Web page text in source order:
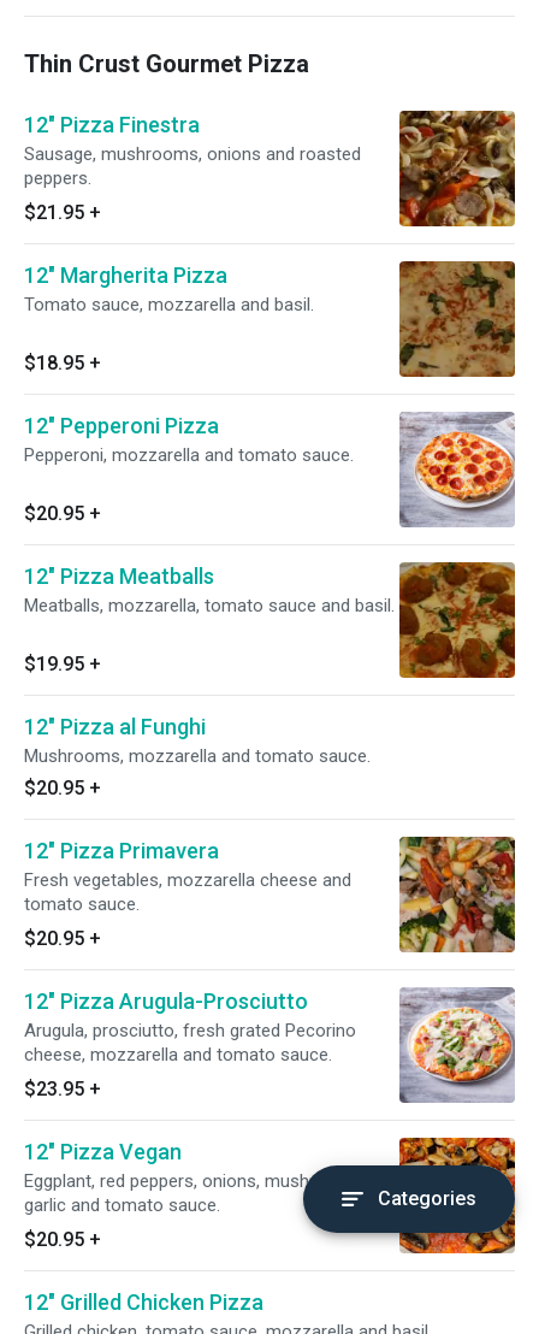
Thin Crust Gourmet Pizza
12" Pizza Finestra
Sausage, mushrooms, onions and roasted
peppers.
$21.95 +
12" Margherita Pizza
Tomato sauce, mozzarella and basil.
$18.95 +
12" Pepperoni Pizza
Pepperoni, mozzarella and tomato sauce.
$20.95 +
12" Pizza Meatballs
Meatballs, mozzarella, tomato sauce and basil.
$19.95 +
12" Pizza al Funghi
Mushrooms, mozzarella and tomato sauce.
$20.95 +
12" Pizza Primavera
Fresh vegetables, mozzarella cheese and
tomato sauce.
$20.95 +
12" Pizza Arugula-Prosciutto
Arugula, prosciutto, fresh grated Pecorino
cheese, mozzarella and tomato sauce.
$23.95 +
12" Pizza Vegan
Eggplant, red peppers, onions, mushrooms,
garlic and tomato sauce.
$20.95 +
12" Grilled Chicken Pizza
Categories